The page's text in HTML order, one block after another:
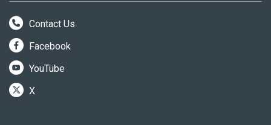
Contact Us
Facebook
YouTube
X